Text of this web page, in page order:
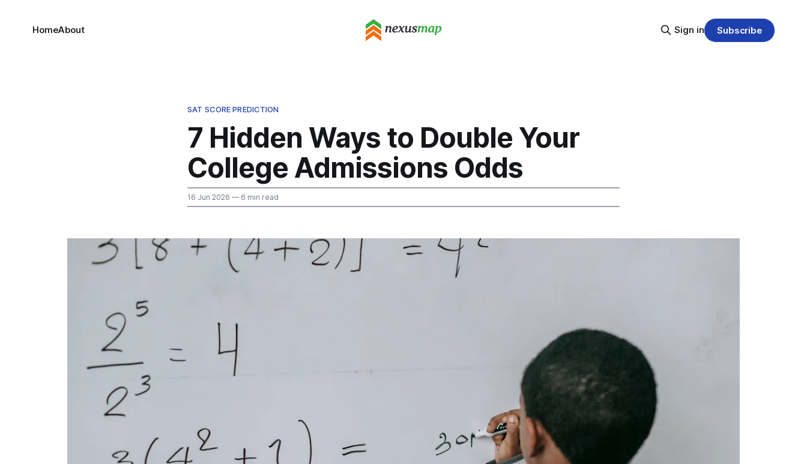
HomeAbout Sign in Subscribe
SAT SCORE PREDICTION
7 Hidden Ways to Double Your
College Admissions Odds
16 Jun 2026 — 6 min read